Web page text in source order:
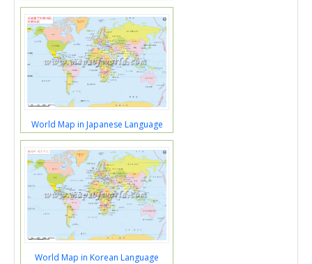
World Map in Japanese Language
World Map in Korean Language